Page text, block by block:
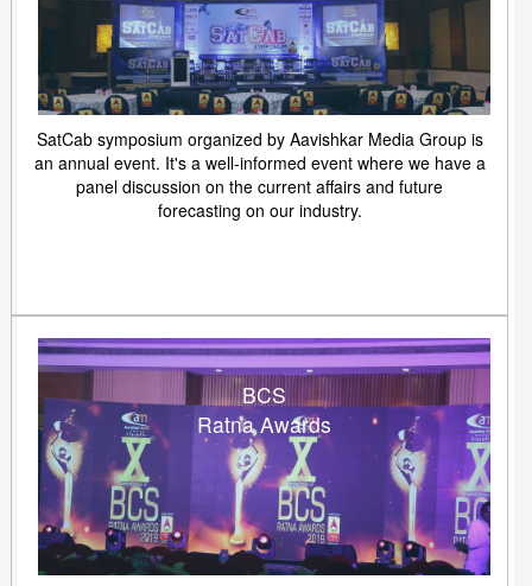
SatCab symposium organized by Aavishkar Media Group is
an annual event. It's a well-informed event where we have a
panel discussion on the current affairs and future
forecasting on our industry.
BCS
Ratna Awards